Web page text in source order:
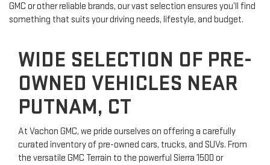
GMC or other reliable brands, our vast selection ensures you’ll find
something that suits your driving needs, lifestyle, and budget.
WIDE SELECTION OF PRE-
OWNED VEHICLES NEAR
PUTNAM, CT
At Vachon GMC, we pride ourselves on offering a carefully
curated inventory of pre-owned cars, trucks, and SUVs. From
the versatile GMC Terrain to the powerful Sierra 1500 or